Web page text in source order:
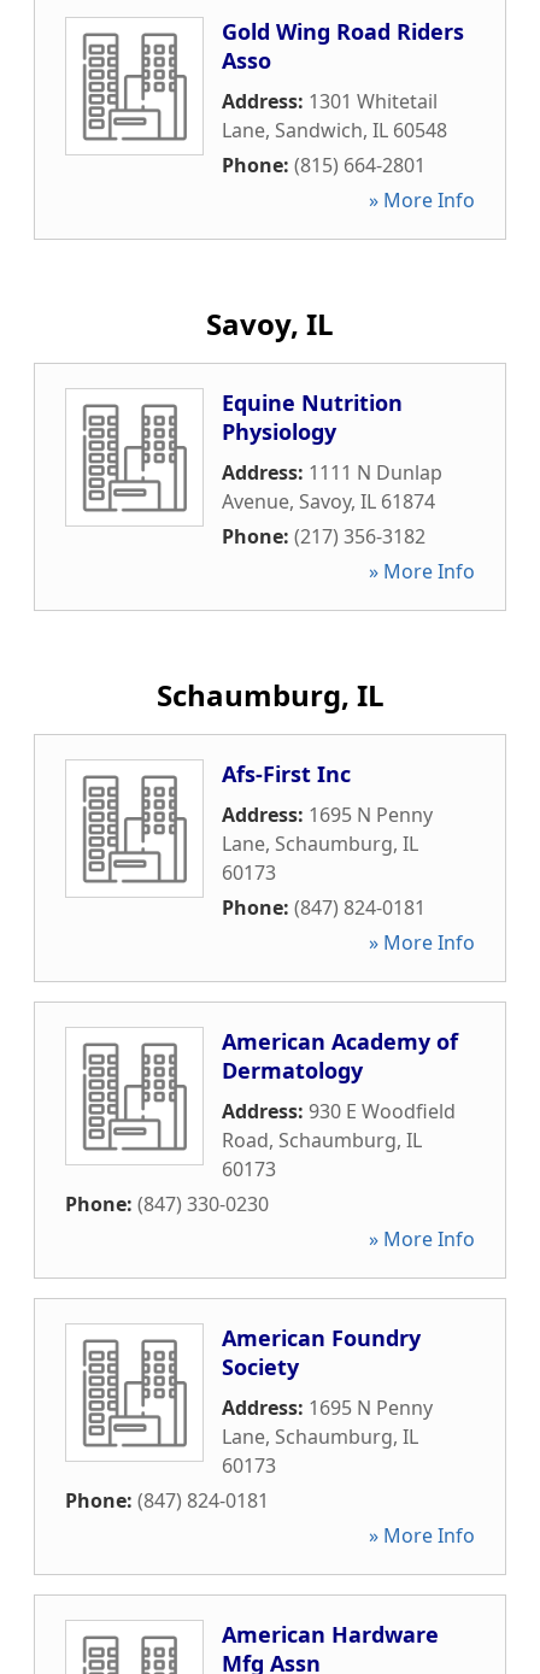
Gold Wing Road Riders
Asso
Address: 1301 Whitetail
Lane, Sandwich, IL 60548
Phone: (815) 664-2801
» More Info
Savoy, IL
Equine Nutrition
Physiology
Address: 1111 N Dunlap
Avenue, Savoy, IL 61874
Phone: (217) 356-3182
» More Info
Schaumburg, IL
Afs-First Inc
Address: 1695 N Penny
Lane, Schaumburg, IL
60173
Phone: (847) 824-0181
» More Info
American Academy of
Dermatology
Address: 930 E Woodfield
Road, Schaumburg, IL
60173
Phone: (847) 330-0230
» More Info
American Foundry
Society
Address: 1695 N Penny
Lane, Schaumburg, IL
60173
Phone: (847) 824-0181
» More Info
American Hardware
Mfg Assn